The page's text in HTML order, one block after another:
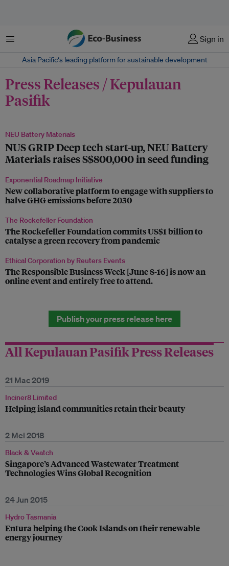
Menu Sign in
Asia Pacific‘s leading platform for sustainable development
Press Releases / Kepulauan
Pasifik
NEU Battery Materials
NUS GRIP Deep tech start-up, NEU Battery
Materials raises S$800,000 in seed funding
Exponential Roadmap Initiative
New collaborative platform to engage with suppliers to
halve GHG emissions before 2030
The Rockefeller Foundation
The Rockefeller Foundation commits US$1 billion to
catalyse a green recovery from pandemic
Ethical Corporation by Reuters Events
The Responsible Business Week [June 8-16] is now an
online event and entirely free to attend.
Publish your press release here
All Kepulauan Pasifik Press Releases
21 Mac 2019
Inciner8 Limited
Helping island communities retain their beauty
2 Mei 2018
Black & Veatch
Singapore’s Advanced Wastewater Treatment
Technologies Wins Global Recognition
24 Jun 2015
Hydro Tasmania
Entura helping the Cook Islands on their renewable
energy journey